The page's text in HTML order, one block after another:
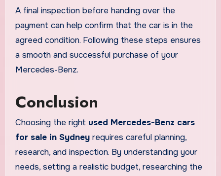
A final inspection before handing over the
payment can help confirm that the car is in the
agreed condition. Following these steps ensures
a smooth and successful purchase of your
Mercedes-Benz.
Conclusion
Choosing the right used Mercedes-Benz cars
for sale in Sydneyrequires careful planning,
research, and inspection. By understanding your
needs, setting a realistic budget, researching the